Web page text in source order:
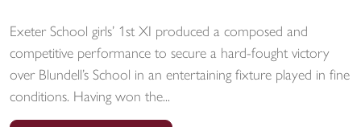
Exeter School girls’ 1st XI produced a composed and
competitive performance to secure a hard-fought victory
over Blundell’s School in an entertaining fixture played in fine
conditions. Having won the...